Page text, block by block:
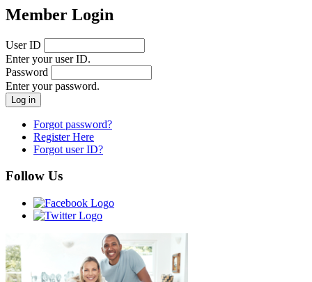
Member Login
User ID
Enter your user ID.
Password
Enter your password.
Forgot password?
Register Here
Forgot user ID?
Follow Us